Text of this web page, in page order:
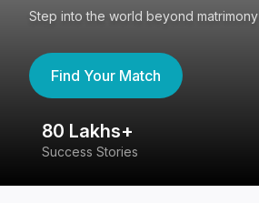
Step into the world beyond matrimony
Find Your Match
80 Lakhs+
Success Stories